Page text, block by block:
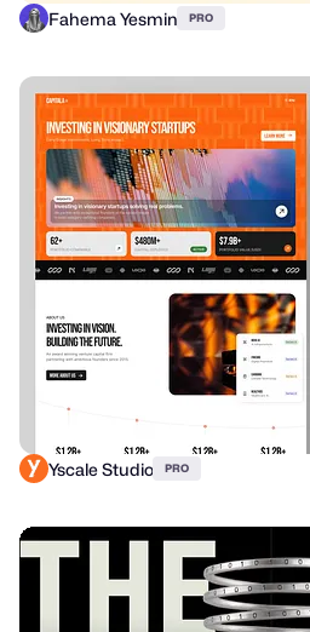
Fahema Yesmin PRO
Yscale Studio PRO